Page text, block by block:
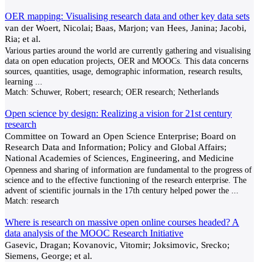
OER mapping: Visualising research data and other key data sets
van der Woert, Nicolai; Baas, Marjon; van Hees, Janina; Jacobi,
Ria; et al.
Various parties around the world are currently gathering and visualising
data on open education projects, OER and MOOCs. This data concerns
sources, quantities, usage, demographic information, research results,
learning
Match: Schuwer, Robert; research; OER research; Netherlands
Open science by design: Realizing a vision for 21st century
research
Committee on Toward an Open Science Enterprise; Board on
Research Data and Information; Policy and Global Affairs;
National Academies of Sciences, Engineering, and Medicine
Openness and sharing of information are fundamental to the progress of
science and to the effective functioning of the research enterprise. The
advent of scientific journals in the 17th century helped power the
Match: research
Where is research on massive open online courses headed? A
data analysis of the MOOC Research Initiative
Gasevic, Dragan; Kovanovic, Vitomir; Joksimovic, Srecko;
Siemens, George; et al.